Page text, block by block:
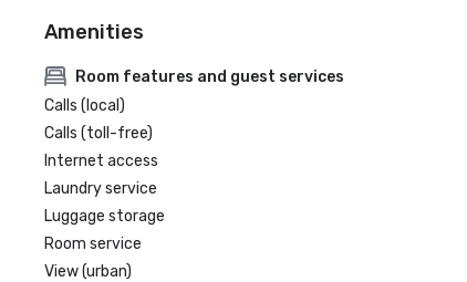
Amenities
Room features and guest services
Calls (local)
Calls (toll-free)
Internet access
Laundry service
Luggage storage
Room service
View (urban)